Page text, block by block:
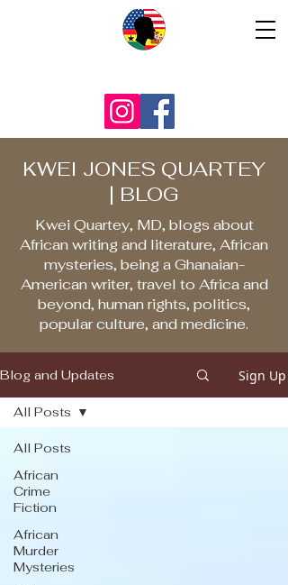
KWEI JONES QUARTEY
| BLOG
Kwei Quartey, MD, blogs about
African writing and literature, African
mysteries, being a Ghanaian-
American writer, travel to Africa and
beyond, human rights, politics,
popular culture, and medicine.
Blog and Updates Sign Up
All Posts
African
Crime
Fiction
African
Murder
Mysteries
All Posts